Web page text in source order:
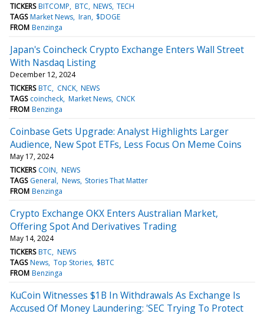
TICKERS BITCOMP BTC NEWS TECH
TAGS Market News Iran $DOGE
FROM Benzinga
Japan's Coincheck Crypto Exchange Enters Wall Street
With Nasdaq Listing
December 12, 2024
TICKERS BTC CNCK NEWS
TAGS coincheck Market News CNCK
FROM Benzinga
Coinbase Gets Upgrade: Analyst Highlights Larger
Audience, New Spot ETFs, Less Focus On Meme Coins
May 17, 2024
TICKERS COIN NEWS
TAGS General News Stories That Matter
FROM Benzinga
Crypto Exchange OKX Enters Australian Market,
Offering Spot And Derivatives Trading
May 14, 2024
TICKERS BTC NEWS
TAGS News Top Stories $BTC
FROM Benzinga
KuCoin Witnesses $1B In Withdrawals As Exchange Is
Accused Of Money Laundering: 'SEC Trying To Protect